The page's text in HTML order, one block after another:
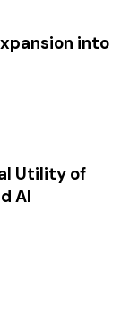
into
Utility of
AI